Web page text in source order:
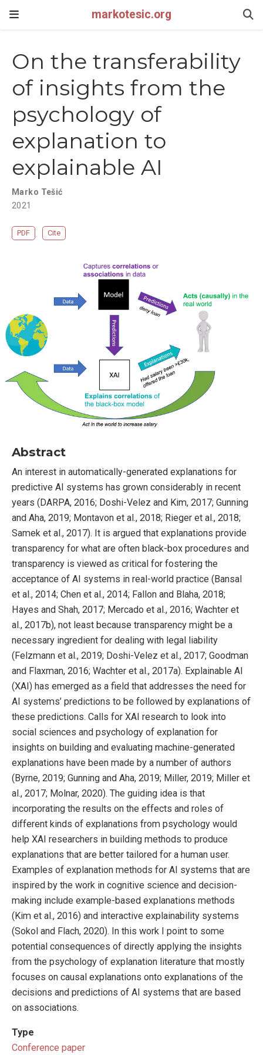
markotesic.org
On the transferability
of insights from the
psychology of
explanation to
explainable AI
Marko Tešić
2021
PDF Cite
Abstract
An interest in automatically-generated explanations for
predictive AI systems has grown considerably in recent
years (DARPA, 2016; Doshi-Velez and Kim, 2017; Gunning
and Aha, 2019; Montavon et al., 2018; Rieger et al., 2018;
Samek et al., 2017). It is argued that explanations provide
transparency for what are often black-box procedures and
transparency is viewed as critical for fostering the
acceptance of AI systems in real-world practice (Bansal
et al., 2014; Chen et al., 2014; Fallon and Blaha, 2018;
Hayes and Shah, 2017; Mercado et al., 2016; Wachter et
al., 2017b), not least because transparency might be a
necessary ingredient for dealing with legal liability
(Felzmann et al., 2019; Doshi-Velez et al., 2017; Goodman
and Flaxman, 2016; Wachter et al., 2017a). Explainable AI
(XAI) has emerged as a field that addresses the need for
AI systems’ predictions to be followed by explanations of
these predictions. Calls for XAI research to look into
social sciences and psychology of explanation for
insights on building and evaluating machine-generated
explanations have been made by a number of authors
(Byrne, 2019; Gunning and Aha, 2019; Miller, 2019; Miller et
al., 2017; Molnar, 2020). The guiding idea is that
incorporating the results on the effects and roles of
different kinds of explanations from psychology would
help XAI researchers in building methods to produce
explanations that are better tailored for a human user.
Examples of explanation methods for AI systems that are
inspired by the work in cognitive science and decision-
making include example-based explanations methods
(Kim et al., 2016) and interactive explainability systems
(Sokol and Flach, 2020). In this work I point to some
potential consequences of directly applying the insights
from the psychology of explanation literature that mostly
focuses on causal explanations onto explanations of the
decisions and predictions of AI systems that are based
on associations.
Type
Conference paper